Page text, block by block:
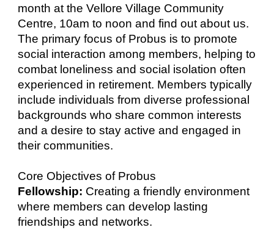
month at the Vellore Village Community
Centre, 10am to noon and find out about us.
The primary focus of Probus is to promote
social interaction among members, helping to
combat loneliness and social isolation often
experienced in retirement. Members typically
include individuals from diverse professional
backgrounds who share common interests
and a desire to stay active and engaged in
their communities.
Core Objectives of Probus
Fellowship: Creating a friendly environment
where members can develop lasting
friendships and networks.